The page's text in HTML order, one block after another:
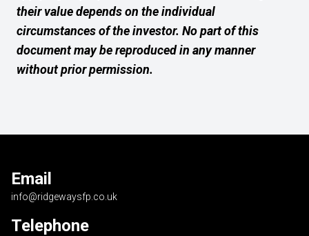
their value depends on the individual
circumstances of the investor. No part of this
document may be reproduced in any manner
without prior permission.
Email
info@ridgewaysfp.co.uk
Telephone